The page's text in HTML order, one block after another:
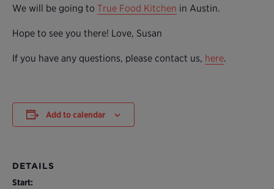
We will be going to True Food Kitchen in Austin.
Hope to see you there! Love, Susan
If you have any questions, please contact us, here.
Add to calendar
DETAILS
Start: